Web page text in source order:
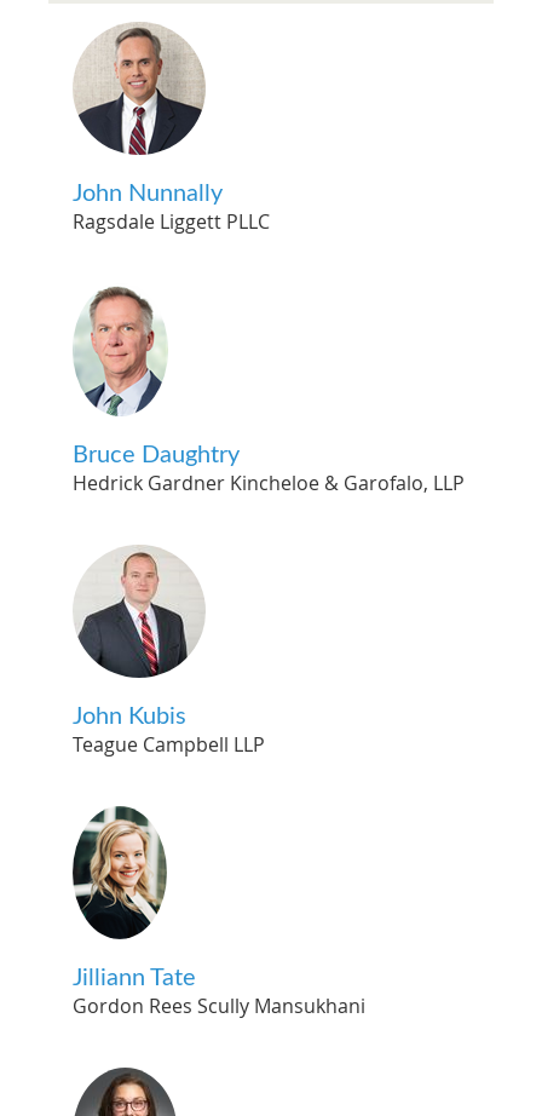
John Nunnally
Ragsdale Liggett PLLC
Bruce Daughtry
Hedrick Gardner Kincheloe & Garofalo, LLP
John Kubis
Teague Campbell LLP
Jilliann Tate
Gordon Rees Scully Mansukhani